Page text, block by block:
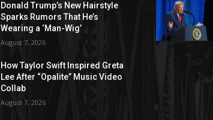
Donald Trump’s New Hairstyle
Sparks Rumors That He’s
Wearing a ‘Man-Wig’
August 7, 2026
How Taylor Swift Inspired Greta
Lee After “Opalite” Music Video
Collab
August 7, 2026